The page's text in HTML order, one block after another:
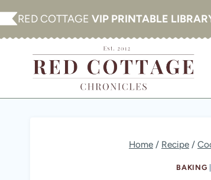
Skip
to
RED COTTAGE VIP PRINTABLE
Home / Recipe /
BAKING